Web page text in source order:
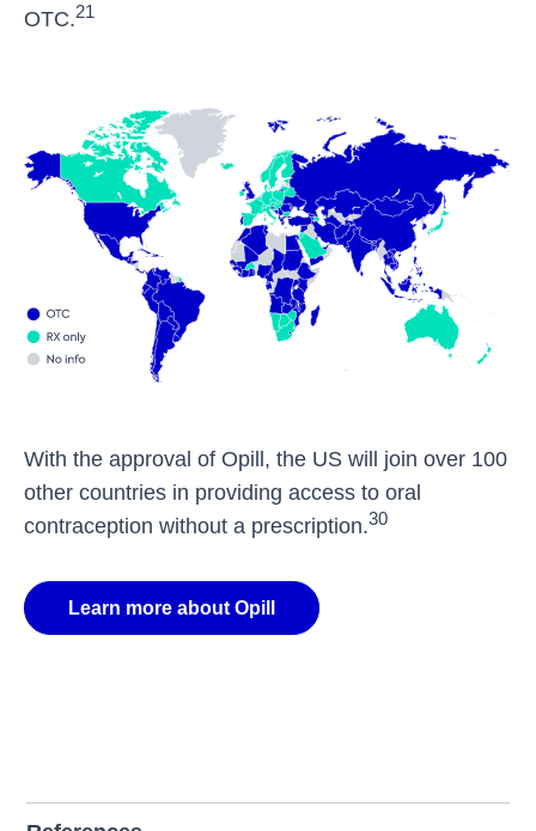
OTC.21
With the approval of Opill, the US will join over 100
other countries in providing access to oral
contraception without a prescription.30
Learn more about Opill